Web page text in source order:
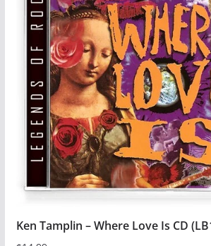
Ken Tamplin – Where Love Is CD